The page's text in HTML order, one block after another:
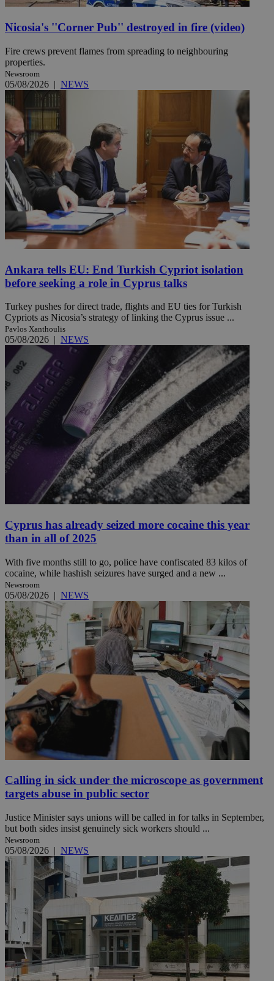
Nicosia's ''Corner Pub'' destroyed in fire (video)
Fire crews prevent flames from spreading to neighbouring
properties.
Newsroom
05/08/2026 | NEWS
Ankara tells EU: End Turkish Cypriot isolation
before seeking a role in Cyprus talks
Turkey pushes for direct trade, flights and EU ties for Turkish
Cypriots as Nicosia’s strategy of linking the Cyprus issue ...
Pavlos Xanthoulis
05/08/2026 | NEWS
Cyprus has already seized more cocaine this year
than in all of 2025
With five months still to go, police have confiscated 83 kilos of
cocaine, while hashish seizures have surged and a new ...
Newsroom
05/08/2026 | NEWS
Calling in sick under the microscope as government
targets abuse in public sector
Justice Minister says unions will be called in for talks in September,
but both sides insist genuinely sick workers should ...
Newsroom
05/08/2026 | NEWS